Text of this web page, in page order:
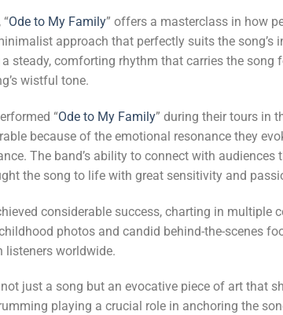
Ode to My Family” offers a masterclass in how
approach that perfectly suits the
steady, comforting rhythm that carries the
wistful tone.
“Ode to My Family” during their tours in
because of the emotional resonance they
The band’s ability to connect with
the song to life with great sensitivity and
considerable success, charting in multiple
photos and candid behind-the-scenes
listeners worldwide.
not just a song but an evocative piece of art that
playing a crucial role in anchoring the